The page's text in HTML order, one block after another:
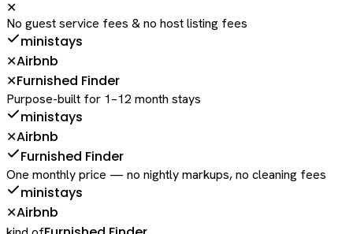
✕
No guest service fees & no host listing fees
ministays
✕Airbnb
✕Furnished Finder
Purpose-built for 1–12 month stays
ministays
✕Airbnb
Furnished Finder
One monthly price — no nightly markups, no cleaning fees
ministays
✕Airbnb